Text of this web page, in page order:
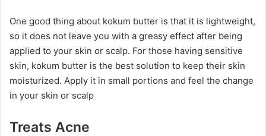
One good thing about kokum butter is that it is lightweight,
so it does not leave you with a greasy effect after being
applied to your skin or scalp. For those having sensitive
skin, kokum butter is the best solution to keep their skin
moisturized. Apply it in small portions and feel the change
in your skin or scalp
Treats Acne